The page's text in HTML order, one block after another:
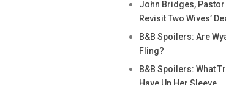
John Bridges,
Revisit Two Wives’
B&B Spoilers: Are
Fling?
B&B Spoilers: What